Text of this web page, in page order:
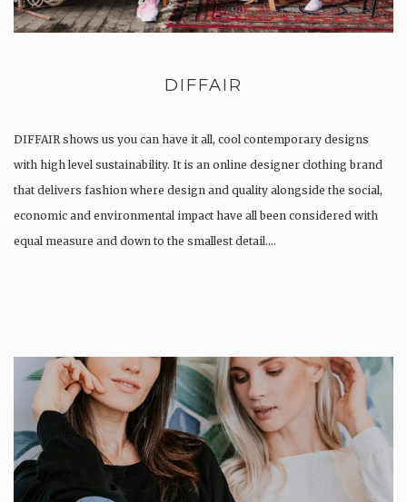
DIFFAIR
DIFFAIR shows us you can have it all, cool contemporary designs
with high level sustainability. It is an online designer clothing brand
that delivers fashion where design and quality alongside the social,
economic and environmental impact have all been considered with
equal measure and down to the smallest detail….